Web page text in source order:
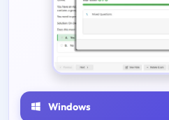
Windows